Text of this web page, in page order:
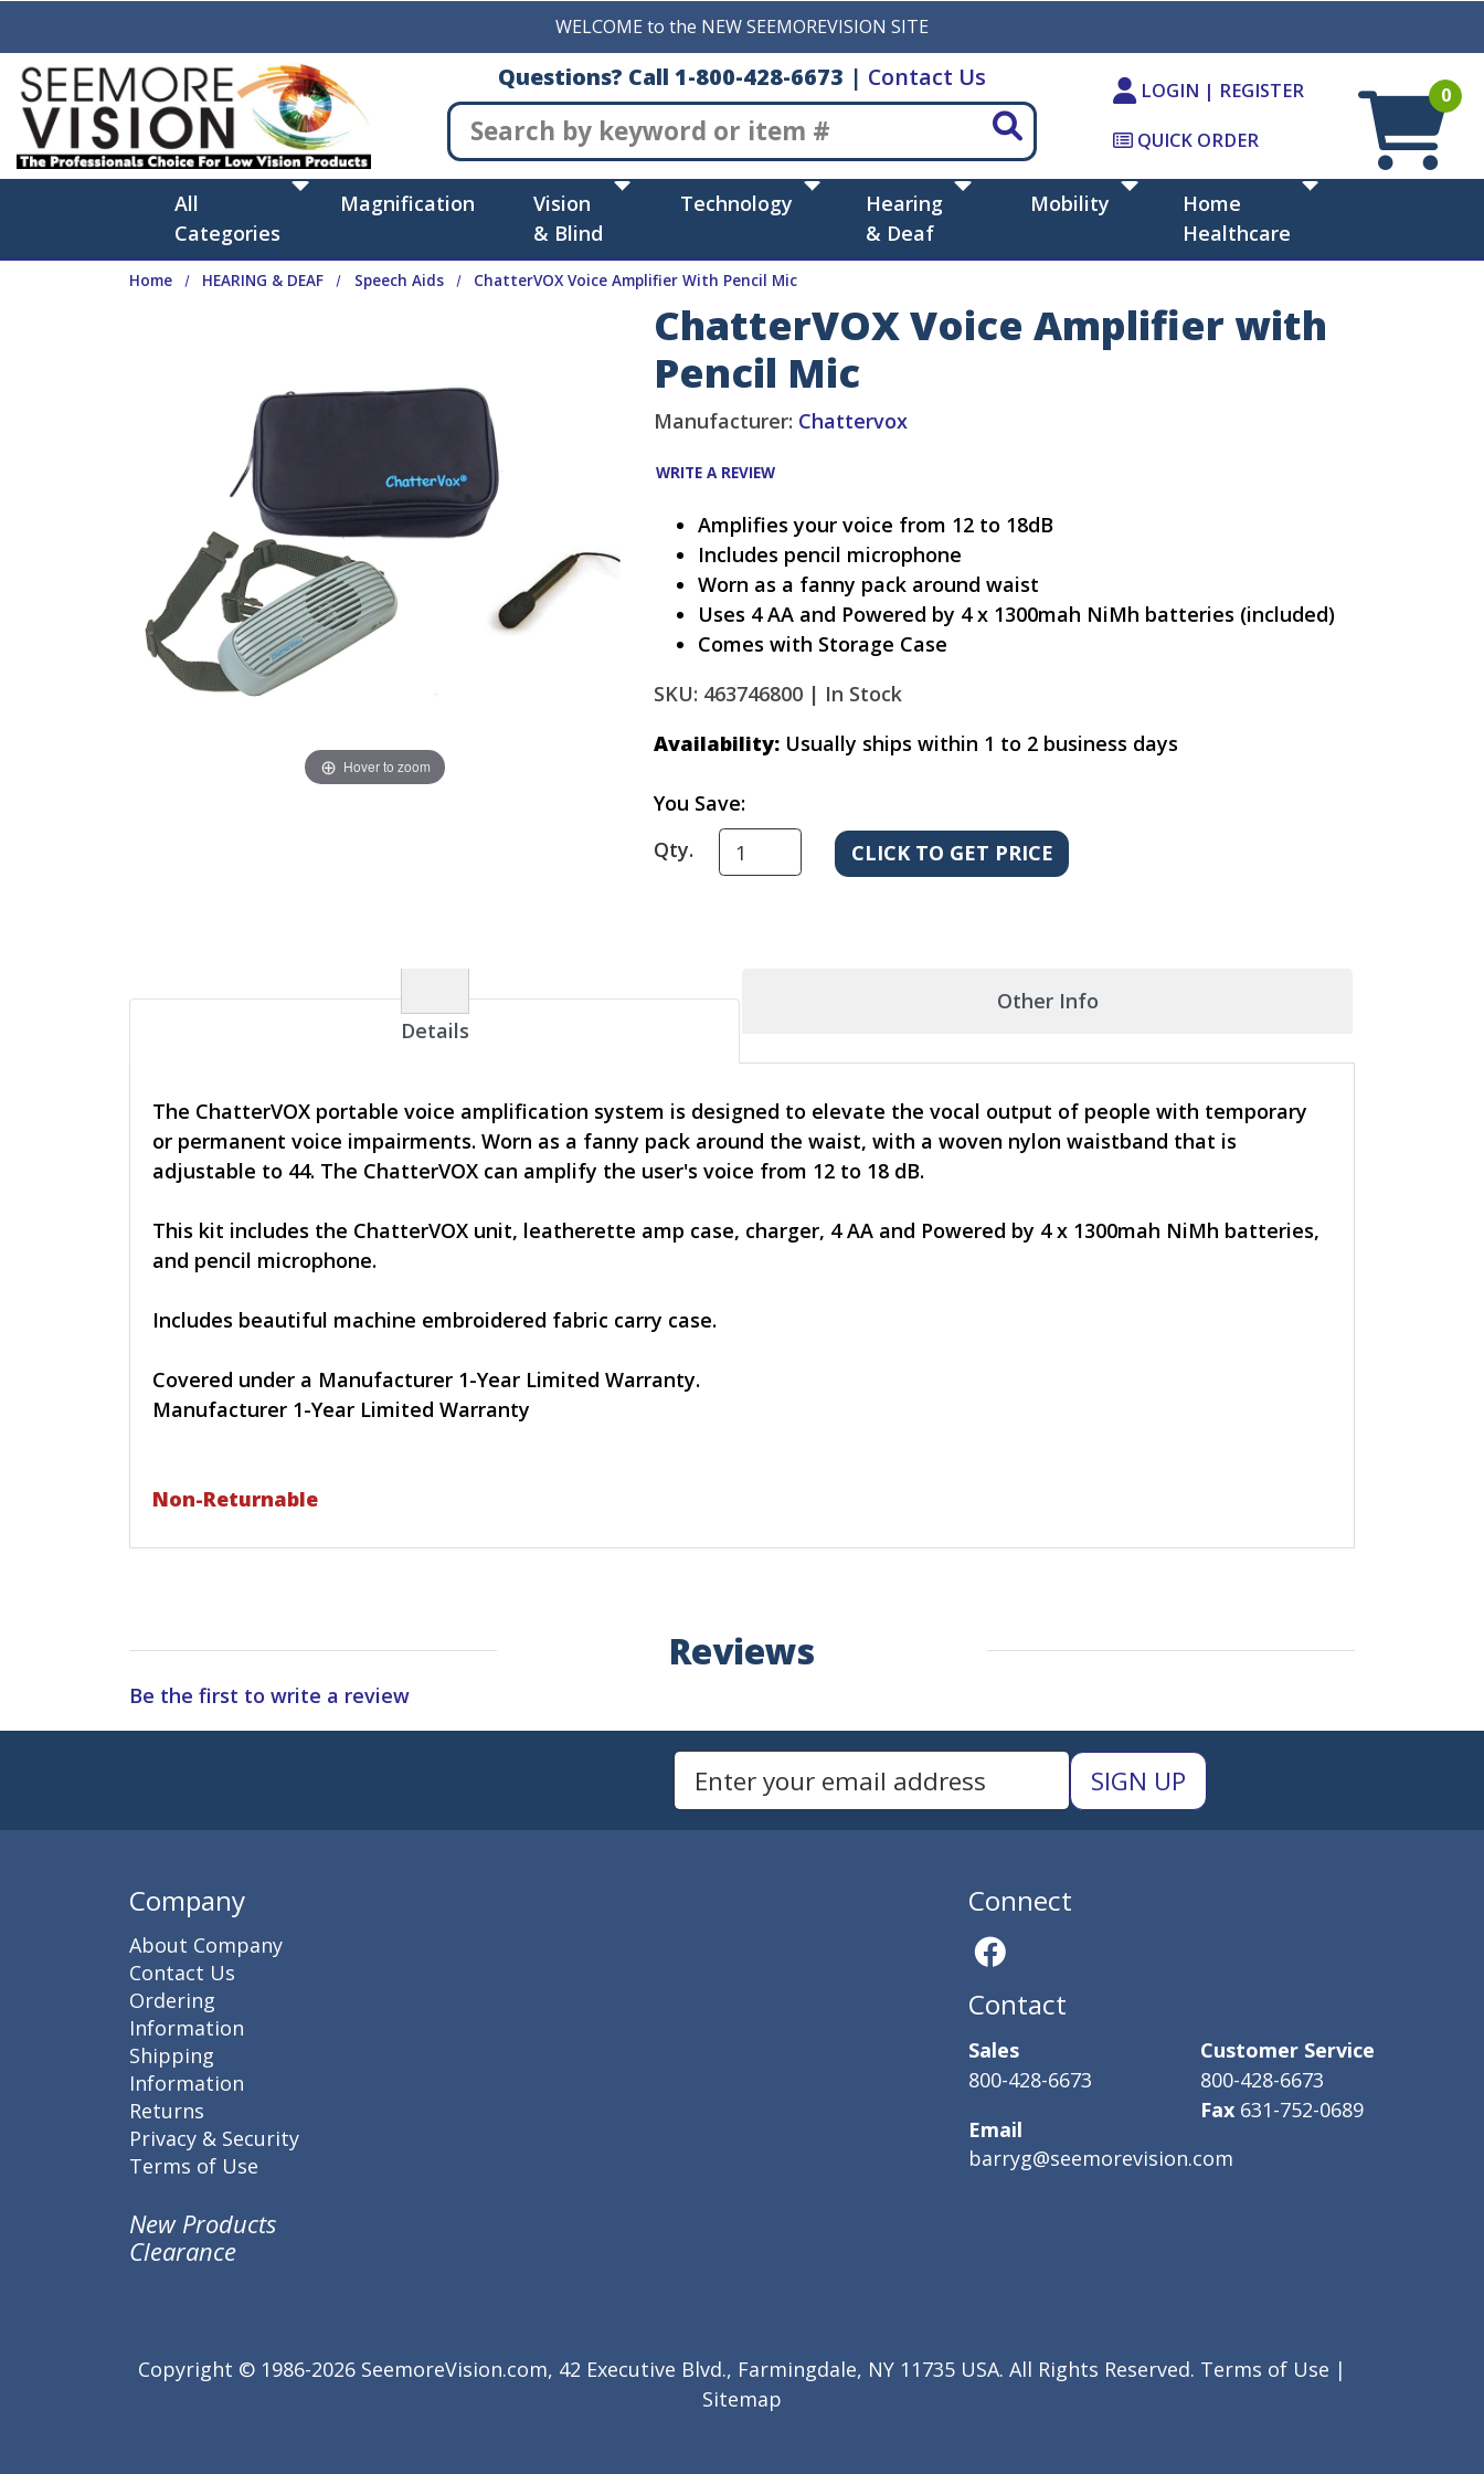
WELCOME to the NEW SEEMOREVISION SITE
Questions? Call 1-800-428-6673 | Contact Us
Search
LOGIN | REGISTER
QUICK ORDER
0
All
Categories
Magnification
Vision
& Blind
Technology
Hearing
& Deaf
Mobility
Home
Healthcare
Home HEARING & DEAF Speech Aids ChatterVOX Voice Amplifier With Pencil Mic
Hover to zoom
ChatterVOX Voice Amplifier with
Pencil Mic
Manufacturer: Chattervox
WRITE A REVIEW
Amplifies your voice from 12 to 18dB
Includes pencil microphone
Worn as a fanny pack around waist
Uses 4 AA and Powered by 4 x 1300mah NiMh batteries (included)
Comes with Storage Case
SKU: 463746800 | In Stock
Availability: Usually ships within 1 to 2 business days
You Save:
Qty.
Details
Other Info
The ChatterVOX portable voice amplification system is designed to elevate the vocal output of people with temporary
or permanent voice impairments. Worn as a fanny pack around the waist, with a woven nylon waistband that is
adjustable to 44. The ChatterVOX can amplify the user's voice from 12 to 18 dB.
This kit includes the ChatterVOX unit, leatherette amp case, charger, 4 AA and Powered by 4 x 1300mah NiMh batteries,
and pencil microphone.
Includes beautiful machine embroidered fabric carry case.
Covered under a Manufacturer 1-Year Limited Warranty.
Manufacturer 1-Year Limited Warranty
Non-Returnable
Reviews
Be the first to write a review
Enter Email Address to Sign Up for Our Newsletter
Company
About Company
Contact Us
Ordering
Information
Shipping
Information
Returns
Privacy & Security
Terms of Use
New Products
Clearance
Connect
Contact
Sales
800-428-6673
Email
barryg@seemorevision.com
Customer Service
800-428-6673
Fax 631-752-0689
Copyright © 1986-2026 SeemoreVision.com, 42 Executive Blvd., Farmingdale, NY 11735 USA. All Rights Reserved. Terms of Use |
Sitemap